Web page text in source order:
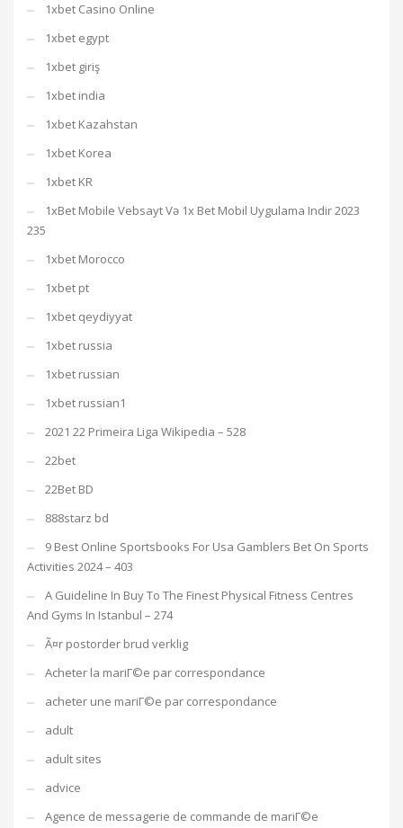
1xbet Casino Online
1xbet egypt
1xbet giriş
1xbet india
1xbet Kazahstan
1xbet Korea
1xbet KR
1xBet Mobile Vebsayt Və 1x Bet Mobil Uygulama Indir 2023
235
1xbet Morocco
1xbet pt
1xbet qeydiyyat
1xbet russia
1xbet russian
1xbet russian1
2021 22 Primeira Liga Wikipedia – 528
22bet
22Bet BD
888starz bd
9 Best Online Sportsbooks For Usa Gamblers Bet On Sports
Activities 2024 – 403
A Guideline In Buy To The Finest Physical Fitness Centres
And Gyms In Istanbul – 274
Ã¤r postorder brud verklig
Acheter la mariГ©e par correspondance
acheter une mariГ©e par correspondance
adult
adult sites
advice
Agence de messagerie de commande de mariГ©e